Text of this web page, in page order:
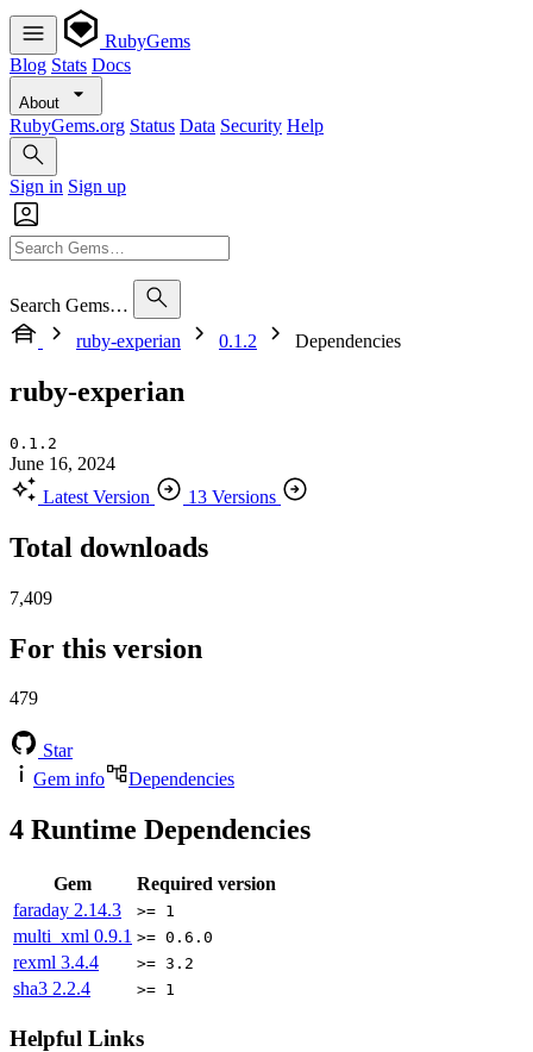
RubyGems
Blog Stats Docs
About
RubyGems.org Status Data Security Help
Sign in Sign up
Search Gems…
ruby-experian
0.1.2 Dependencies
ruby-experian
0.1.2
June 16, 2024
Latest Version
13 Versions
Total downloads
7,409
For this version
479
Star
Gem info
Dependencies
4 Runtime Dependencies
Gem
Required version
faraday 2.14.3 >= 1
multi_xml 0.9.1 >= 0.6.0
rexml 3.4.4 >= 3.2
sha3 2.2.4 >= 1
Helpful Links